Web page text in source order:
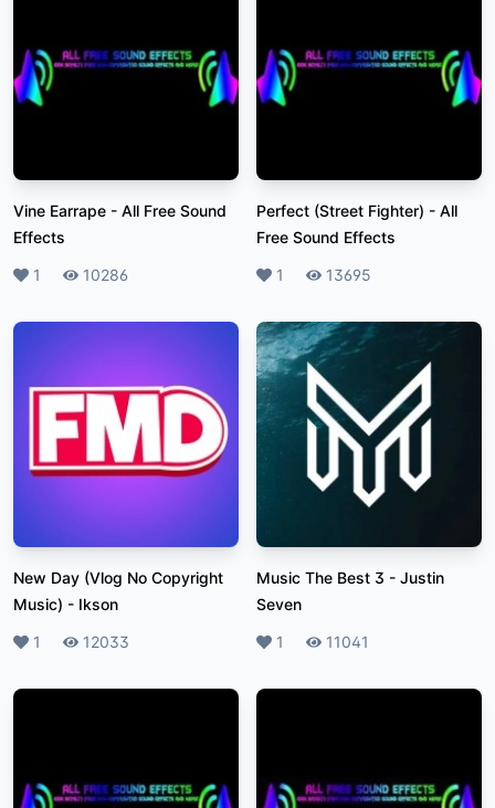
Vine Earrape - All Free Sound
Effects
Likes
1 Plays10286
Perfect (Street Fighter) - All
Free Sound Effects
Likes
1 Plays13695
New Day (Vlog No Copyright
Music) - Ikson
Likes
1 Plays12033
Music The Best 3 - Justin
Seven
Likes
1 Plays11041